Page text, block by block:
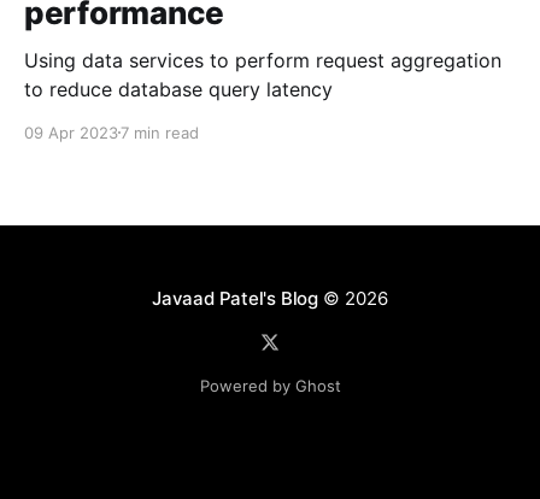
performance
Using data services to perform request aggregation
to reduce database query latency
09 Apr 20237 min read
Javaad Patel's Blog© 2026
Powered by Ghost